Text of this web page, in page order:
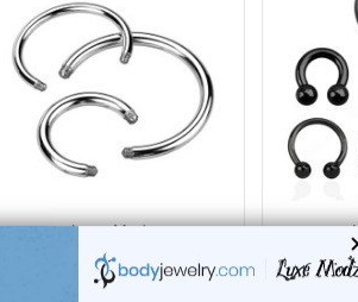
Luxe Modz
Replacement Horseshoe
Circular Barbell Bar | Luxe
PVD
Circular